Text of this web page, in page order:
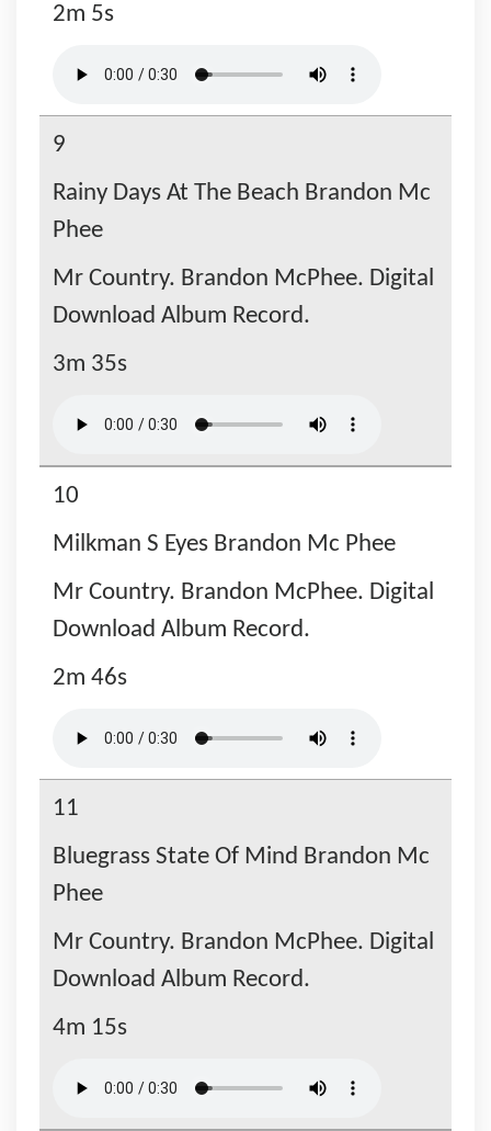
2m 5s
9
Rainy Days At The Beach Brandon Mc
Phee
Mr Country. Brandon McPhee. Digital
Download Album Record.
3m 35s
10
Milkman S Eyes Brandon Mc Phee
Mr Country. Brandon McPhee. Digital
Download Album Record.
2m 46s
11
Bluegrass State Of Mind Brandon Mc
Phee
Mr Country. Brandon McPhee. Digital
Download Album Record.
4m 15s